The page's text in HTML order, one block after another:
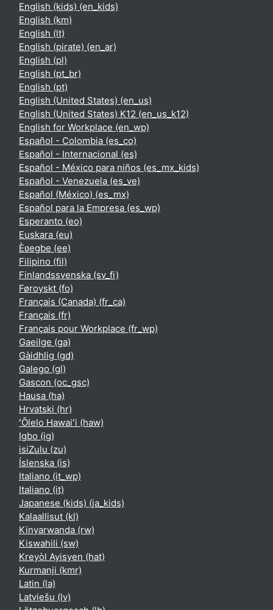
English (kids) ‎(en_kids)‎
English ‎(km)‎
English ‎(lt)‎
English (pirate) ‎(en_ar)‎
English ‎(pl)‎
English ‎(pt_br)‎
English ‎(pt)‎
English (United States) ‎(en_us)‎
English (United States) K12 ‎(en_us_k12)‎
English for Workplace ‎(en_wp)‎
Español - Colombia ‎(es_co)‎
Español - Internacional ‎(es)‎
Español - México para niños ‎(es_mx_kids)‎
Español - Venezuela ‎(es_ve)‎
Español (México) ‎(es_mx)‎
Español para la Empresa ‎(es_wp)‎
Esperanto ‎(eo)‎
Euskara ‎(eu)‎
Èʋegbe ‎(ee)‎
Filipino ‎(fil)‎
Finlandssvenska ‎(sv_fi)‎
Føroyskt ‎(fo)‎
Français (Canada) ‎(fr_ca)‎
Français ‎(fr)‎
Français pour Workplace ‎(fr_wp)‎
Gaeilge ‎(ga)‎
Gàidhlig ‎(gd)‎
Galego ‎(gl)‎
Gascon ‎(oc_gsc)‎
Hausa ‎(ha)‎
Hrvatski ‎(hr)‎
ʻŌlelo Hawaiʻi ‎(haw)‎
Igbo ‎(ig)‎
isiZulu ‎(zu)‎
Íslenska ‎(is)‎
Italiano ‎(it_wp)‎
Italiano ‎(it)‎
Japanese (kids) ‎(ja_kids)‎
Kalaallisut ‎(kl)‎
Kinyarwanda ‎(rw)‎
Kiswahili ‎(sw)‎
Kreyòl Ayisyen ‎(hat)‎
Kurmanji ‎(kmr)‎
Latin ‎(la)‎
Latviešu ‎(lv)‎